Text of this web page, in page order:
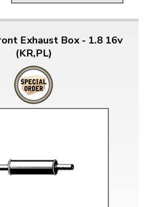
Exhaust Box - 1.8 16v
(KR,PL)